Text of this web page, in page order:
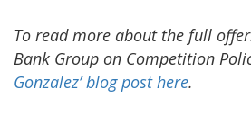
To read more about the full
Bank Group on Competition
Gonzalez’ blogpost here.